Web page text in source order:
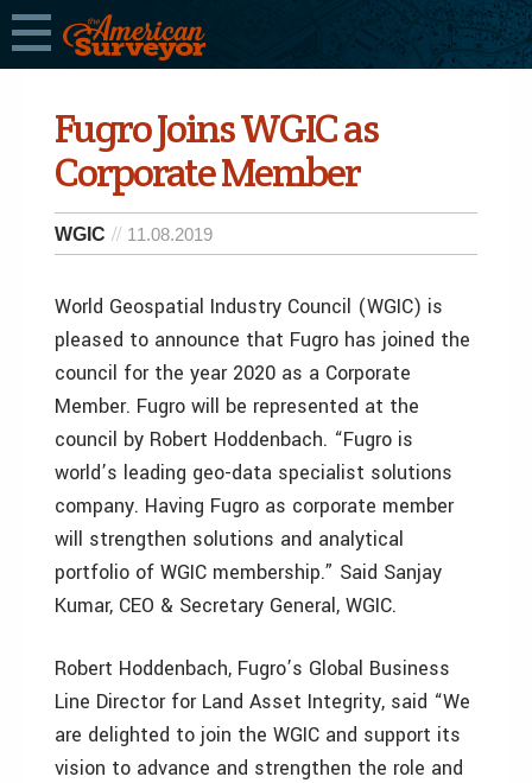
Fugro Joins WGIC as
Corporate Member
WGIC 11.08.2019
World Geospatial Industry Council (WGIC) is
pleased to announce that Fugro has joined the
council for the year 2020 as a Corporate
Member. Fugro will be represented at the
council by Robert Hoddenbach. “Fugro is
world’s leading geo-data specialist solutions
company. Having Fugro as corporate member
will strengthen solutions and analytical
portfolio of WGIC membership.” Said Sanjay
Kumar, CEO & Secretary General, WGIC.
Robert Hoddenbach, Fugro’s Global Business
Line Director for Land Asset Integrity, said “We
are delighted to join the WGIC and support its
vision to advance and strengthen the role and